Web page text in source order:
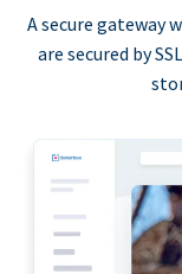
A secure gateway
are secured by